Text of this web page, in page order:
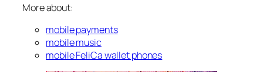
More about:
mobile payments
mobile music
mobile FeliCa wallet phones